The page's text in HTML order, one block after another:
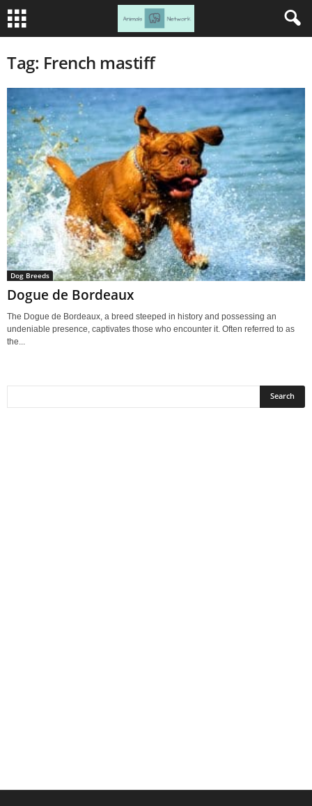
Tag: French mastiff
Dog Breeds
Dogue de Bordeaux
The Dogue de Bordeaux, a breed steeped in history and possessing an
undeniable presence, captivates those who encounter it. Often referred to as
the...